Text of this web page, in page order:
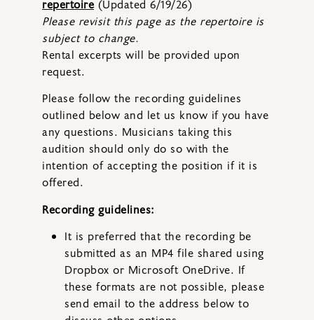
repertoire(Updated 6/19/26)
Please revisit this page as the repertoire is
subject to change.
Rental excerpts will be provided upon
request.
Please follow the recording guidelines
outlined below and let us know if you have
any questions. Musicians taking this
audition should only do so with the
intention of accepting the position if it is
offered.
Recording guidelines:
It is preferred that the recording be
submitted as an MP4 file shared using
Dropbox or Microsoft OneDrive. If
these formats are not possible, please
send email to the address below to